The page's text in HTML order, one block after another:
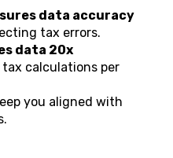
data accuracy
tax errors.
data 20x
calculations per
you aligned with